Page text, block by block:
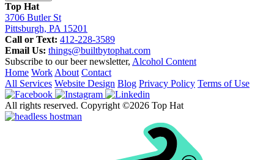
Top Hat
3706 Butler St
Pittsburgh, PA 15201
Call or Text: 412-228-3589
Email Us: things@builtbytophat.com
Subscribe to our beer newsletter, Alcohol Content
Home Work About Contact
All Services Website Design Blog Privacy Policy Terms of Use
All rights reserved. Copyright ©2026 Top Hat